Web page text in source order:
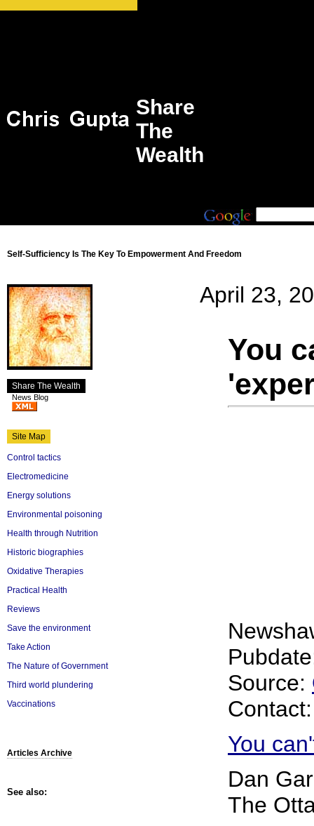
Share
The
Wealth
Self-Sufficiency Is The Key To Empowerment And Freedom
Share The Wealth
News Blog
Site Map
Control tactics
Electromedicine
Energy solutions
Environmental poisoning
Health through Nutrition
Historic biographies
Oxidative Therapies
Practical Health
Reviews
Save the environment
Take Action
The Nature of Government
Third world plundering
Vaccinations
Articles Archive
See also:
April 23,
You
Source:
You
Dan
The